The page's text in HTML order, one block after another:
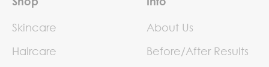
Skincare
Haircare
About Us
Before/After Results